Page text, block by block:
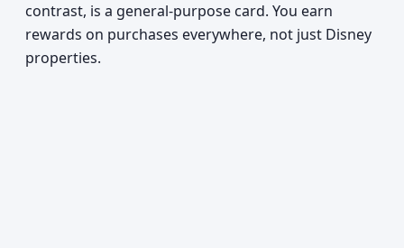
contrast, is a general-purpose card. You earn
rewards on purchases everywhere, not just Disney
properties.